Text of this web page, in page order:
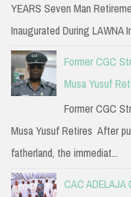
YEARS Seven Man
Inaugurated During LAWNA
Former CGC
Musa Yusuf
Former CGC
Musa Yusuf Retires After
fatherland, the immediat...
CAC ADELAJA